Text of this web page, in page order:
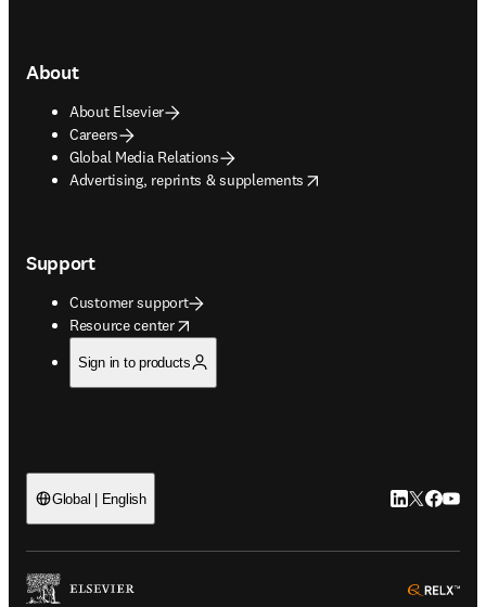
About
About Elsevier
Careers
Global Media Relations
Advertising, reprints & supplements
opens in new tab/window
Support
Customer support
Resource center
opens in new tab/window
Sign in to products
Global | English LinkedIn
Twitter